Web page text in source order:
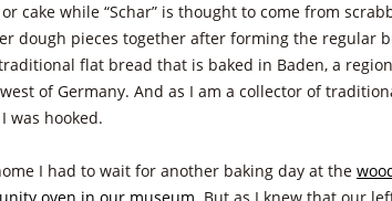
cake while “Schar” is thought to come from
dough pieces together after forming the regular
flat bread that is baked in Baden, a
of Germany. And as I am a collector of
was hooked.
I had to wait for another baking day at the